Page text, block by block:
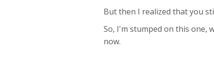
But then I realized that you
So, I'm stumped on this one,
now.